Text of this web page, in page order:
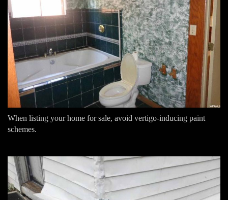
When listing your home for sale, avoid vertigo-inducing paint
schemes.